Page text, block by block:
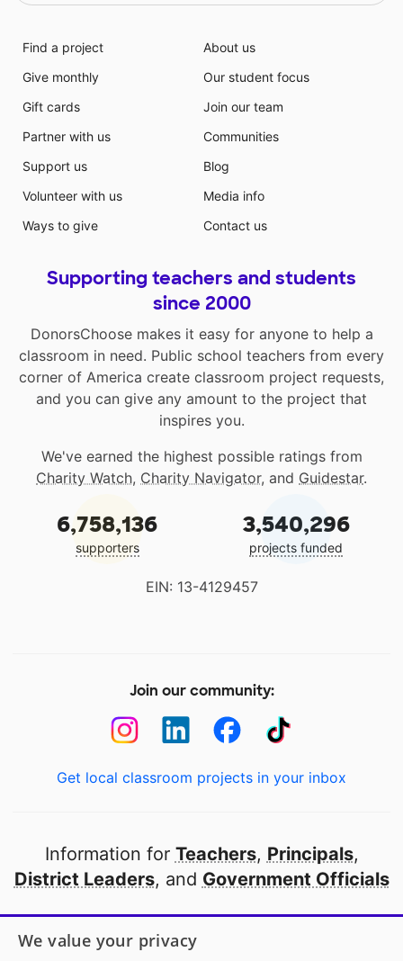
Find a project
Give monthly
Gift cards
Partner with us
Support us
Volunteer with us
Ways to give
About us
Our student focus
Join our team
Communities
Blog
Media info
Contact us
Supporting teachers and students
since 2000
DonorsChoose makes it easy for anyone to help a
classroom in need. Public school teachers from every
corner of America create classroom project requests,
and you can give any amount to the project that
inspires you.
We've earned the highest possible ratings from
Charity Watch, Charity Navigator, and Guidestar.
6,758,136
supporters
3,540,296
projects funded
EIN: 13-4129457
Join our community:
Get local classroom projects in your inbox
Information for Teachers, Principals,
District Leaders, and Government Officials
Open to every public school in America
We value your privacy